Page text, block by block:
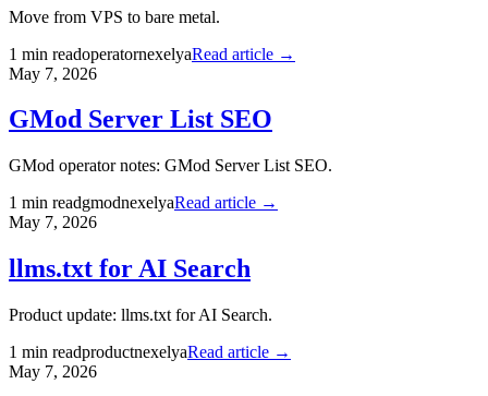
Move from VPS to bare metal.
1 min readoperatornexelyaRead article →
May 7, 2026
GMod Server List SEO
GMod operator notes: GMod Server List SEO.
1 min readgmodnexelyaRead article →
May 7, 2026
llms.txt for AI Search
Product update: llms.txt for AI Search.
1 min readproductnexelyaRead article →
May 7, 2026